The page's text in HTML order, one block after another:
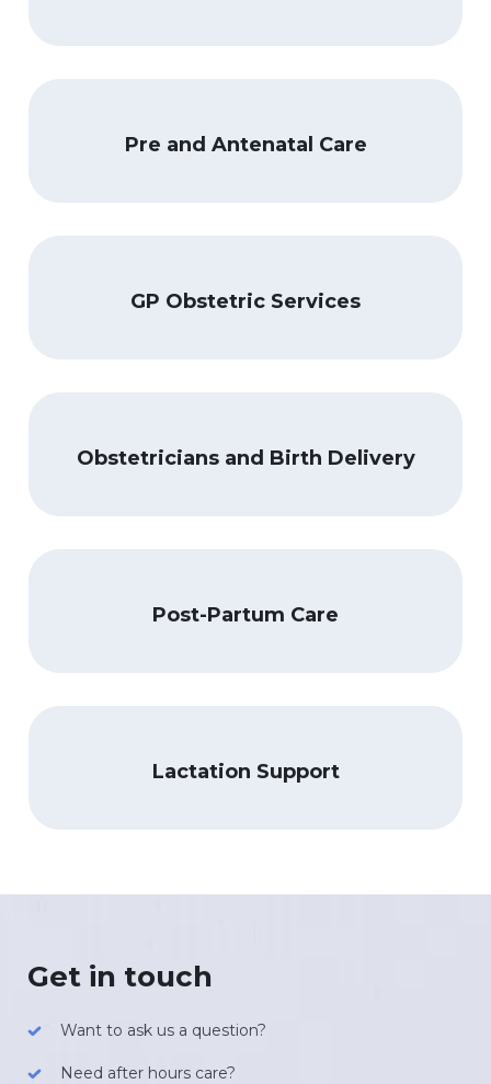
Pre and Antenatal Care
GP Obstetric Services
Obstetricians and Birth Delivery
Post-Partum Care
Lactation Support
Get in touch
Want to ask us a question?
Need after hours care?